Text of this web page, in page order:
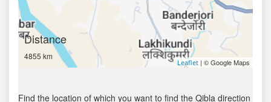
Distance
4855 km
Leaflet | © Google Maps
Find the location of which you want to find the Qibla direction